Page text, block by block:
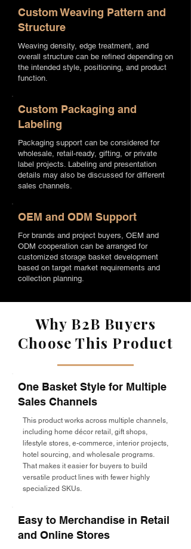
Custom Weaving Pattern and
Structure
Weaving density, edge treatment, and
overall structure can be refined depending on
the intended style, positioning, and product
function.
Custom Packaging and
Labeling
Packaging support can be considered for
wholesale, retail-ready, gifting, or private
label projects. Labeling and presentation
details may also be discussed for different
sales channels.
OEM and ODM Support
For brands and project buyers, OEM and
ODM cooperation can be arranged for
customized storage basket development
based on target market requirements and
collection planning.
Why B2B Buyers
Choose This Product
One Basket Style for Multiple
Sales Channels
This product works across multiple channels,
including home décor retail, gift shops,
lifestyle stores, e-commerce, interior projects,
hotel sourcing, and wholesale programs.
That makes it easier for buyers to build
versatile product lines with fewer highly
specialized SKUs.
Easy to Merchandise in Retail
and Online Stores